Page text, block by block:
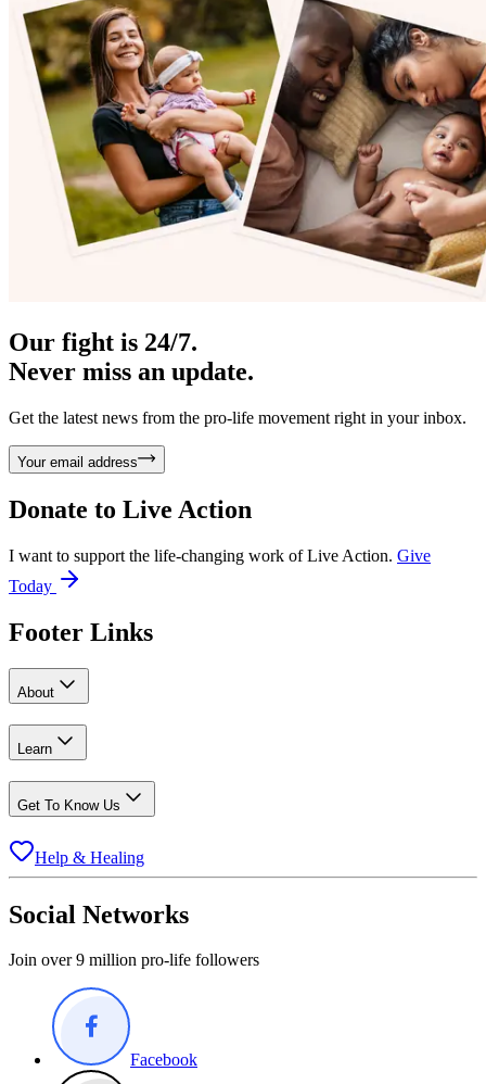
Our fight is 24/7.
Never miss an update.
Get the latest news from the pro-life movement right in your inbox.
Your email address
Donate to Live Action
I want to support the life-changing work of Live Action. Give
Today
Footer Links
About
Learn
Get To Know Us
Help & Healing
Social Networks
Join over 9 million pro-life followers
Facebook